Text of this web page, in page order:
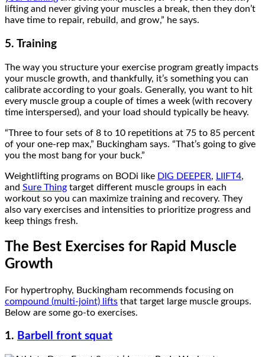
lifting and never giving your muscles a break, then they don’t
have time to repair, rebuild, and grow,” he says.
5. Training
The way you structure your exercise program greatly impacts
your muscle growth, and thankfully, it’s something you can
calibrate according to your goals. Generally, you want to hit
every muscle group a couple of times a week (with recovery
time interspersed), and your load should typically be heavy.
“Three to four sets of 8 to 10 repetitions at 75 to 85 percent
of your one-rep max,” Buckingham says. “That’s going to give
you the most bang for your buck.”
Weightlifting programs on BODi like DIG DEEPER, LIIFT4,
and Sure Thing target different muscle groups in each
workout so you can maximize training and recovery. They
also vary exercises and intensities to prioritize progress and
keep things fresh.
The Best Exercises for Rapid Muscle
Growth
For hypertrophy, Buckingham recommends focusing on
compound (multi-joint) lifts that target large muscle groups.
Below are some go-to exercises.
1. Barbell front squat